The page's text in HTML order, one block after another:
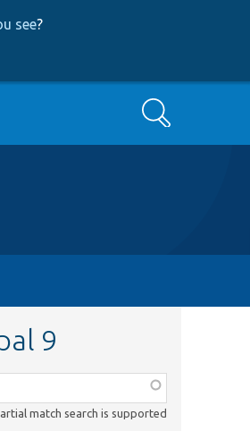
see?
Search
9
match search is supported